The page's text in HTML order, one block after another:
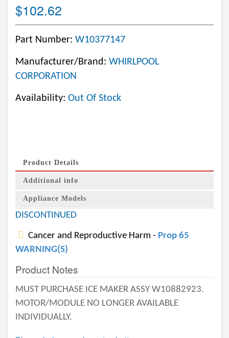
$102.62
Part Number: W10377147
Manufacturer/Brand: WHIRLPOOL
CORPORATION
Availability: Out Of Stock
Product Details
Additional info
Appliance Models
DISCONTINUED
Cancer and Reproductive Harm - Prop 65
WARNING(S)
Product Notes
MUST PURCHASE ICE MAKER ASSY W10882923.
MOTOR/MODULE NO LONGER AVAILABLE
INDIVIDUALLY.